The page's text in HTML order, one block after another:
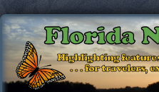
Florida
Highlighting
. . . for travelers,